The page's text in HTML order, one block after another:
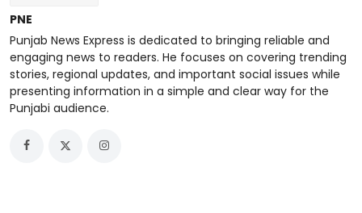
PNE
Punjab News Express is dedicated to bringing reliable and
engaging news to readers. He focuses on covering trending
stories, regional updates, and important social issues while
presenting information in a simple and clear way for the
Punjabi audience.